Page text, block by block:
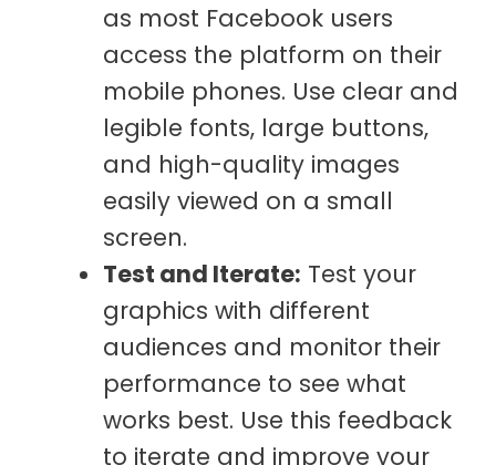
as most Facebook users
access the platform on their
mobile phones. Use clear and
legible fonts, large buttons,
and high-quality images
easily viewed on a small
screen.
Test and Iterate: Test your
graphics with different
audiences and monitor their
performance to see what
works best. Use this feedback
to iterate and improve your